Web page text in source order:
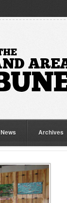
News Archives